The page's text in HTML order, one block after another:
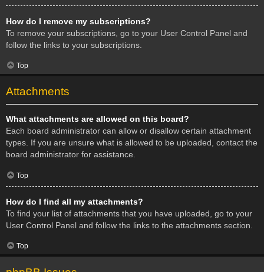
How do I remove my subscriptions?
To remove your subscriptions, go to your User Control Panel and
follow the links to your subscriptions.
Top
Attachments
What attachments are allowed on this board?
Each board administrator can allow or disallow certain attachment
types. If you are unsure what is allowed to be uploaded, contact the
board administrator for assistance.
Top
How do I find all my attachments?
To find your list of attachments that you have uploaded, go to your
User Control Panel and follow the links to the attachments section.
Top